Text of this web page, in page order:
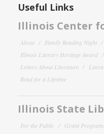
Useful Links
Illinois Center
About Family Reading Night
Illinois Literary Heritage Award
Letters About Literature
Read for a Lifetime
Illinois State
For the Public Grant